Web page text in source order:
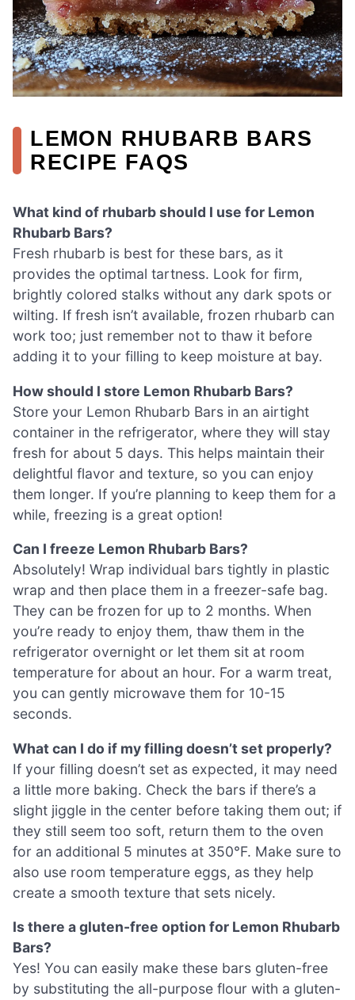
LEMON RHUBARB BARS
RECIPE FAQS
What kind of rhubarb should I use for Lemon
Rhubarb Bars?
Fresh rhubarb is best for these bars, as it
provides the optimal tartness. Look for firm,
brightly colored stalks without any dark spots or
wilting. If fresh isn’t available, frozen rhubarb can
work too; just remember not to thaw it before
adding it to your filling to keep moisture at bay.
How should I store Lemon Rhubarb Bars?
Store your Lemon Rhubarb Bars in an airtight
container in the refrigerator, where they will stay
fresh for about 5 days. This helps maintain their
delightful flavor and texture, so you can enjoy
them longer. If you’re planning to keep them for a
while, freezing is a great option!
Can I freeze Lemon Rhubarb Bars?
Absolutely! Wrap individual bars tightly in plastic
wrap and then place them in a freezer-safe bag.
They can be frozen for up to 2 months. When
you’re ready to enjoy them, thaw them in the
refrigerator overnight or let them sit at room
temperature for about an hour. For a warm treat,
you can gently microwave them for 10-15
seconds.
What can I do if my filling doesn’t set properly?
If your filling doesn’t set as expected, it may need
a little more baking. Check the bars if there’s a
slight jiggle in the center before taking them out; if
they still seem too soft, return them to the oven
for an additional 5 minutes at 350°F. Make sure to
also use room temperature eggs, as they help
create a smooth texture that sets nicely.
Is there a gluten-free option for Lemon Rhubarb
Bars?
Yes! You can easily make these bars gluten-free
by substituting the all-purpose flour with a gluten-